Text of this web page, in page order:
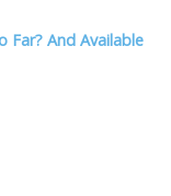
Far? And Available